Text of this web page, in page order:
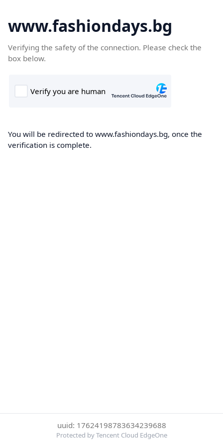
www.fashiondays.bg
Verifying the safety of the connection. Please check the
box below.
You will be redirected to www.fashiondays.bg, once the
verification is complete.
uuid: 17624198783634239688
Protected by Tencent Cloud EdgeOne